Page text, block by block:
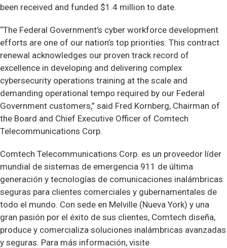
been received and funded $1.4 million to date.
“The Federal Government’s cyber workforce development
efforts are one of our nation’s top priorities. This contract
renewal acknowledges our proven track record of
excellence in developing and delivering complex
cybersecurity operations training at the scale and
demanding operational tempo required by our Federal
Government customers,” said Fred Kornberg, Chairman of
the Board and Chief Executive Officer of Comtech
Telecommunications Corp.
Comtech Telecommunications Corp. es un proveedor líder
mundial de sistemas de emergencia 911 de última
generación y tecnologías de comunicaciones inalámbricas
seguras para clientes comerciales y gubernamentales de
todo el mundo. Con sede en Melville (Nueva York) y una
gran pasión por el éxito de sus clientes, Comtech diseña,
produce y comercializa soluciones inalámbricas avanzadas
y seguras. Para más información, visite